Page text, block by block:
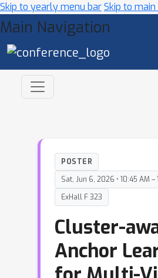
Skip to yearly menu barSkip to
Main Navigation
POSTER
Sat, Jun 6, 2026 • 10:45 AM –
ExHall F 323
Cluster-
Anchor